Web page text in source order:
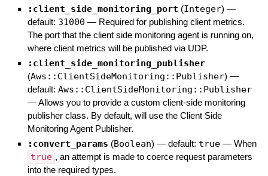
:client_side_monitoring_port (Integer) —
default: 31000 — Required for publishing client metrics.
The port that the client side monitoring agent is running on,
where client metrics will be published via UDP.
:client_side_monitoring_publisher
(Aws::ClientSideMonitoring::Publisher) —
default: Aws::ClientSideMonitoring::Publisher
—Allows you to provide a custom client-side monitoring
publisher class. By default, will use the Client Side
Monitoring Agent Publisher.
:convert_params (Boolean) — default: true — When
true , an attempt is made to coerce request parameters
into the required types.